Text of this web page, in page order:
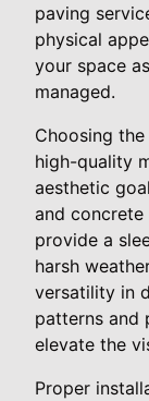
paving
physical
your space
managed.
Choosing
high-quality
aesthetic
and
provide a
harsh
versatility in
patterns and
elevate the
Proper